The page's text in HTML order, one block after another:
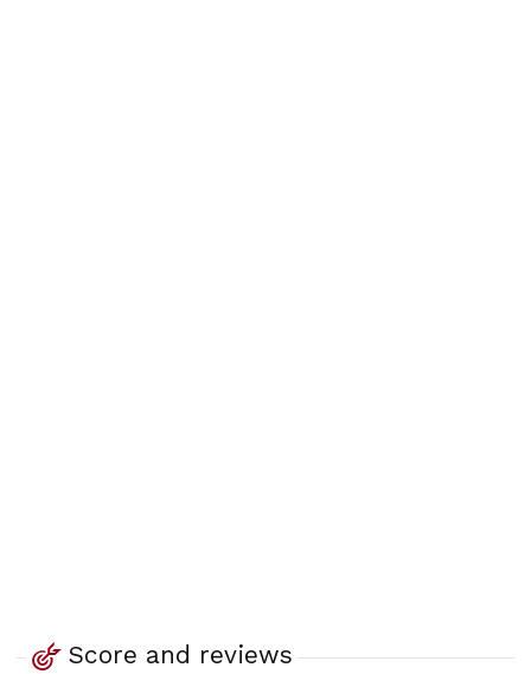
Score and reviews